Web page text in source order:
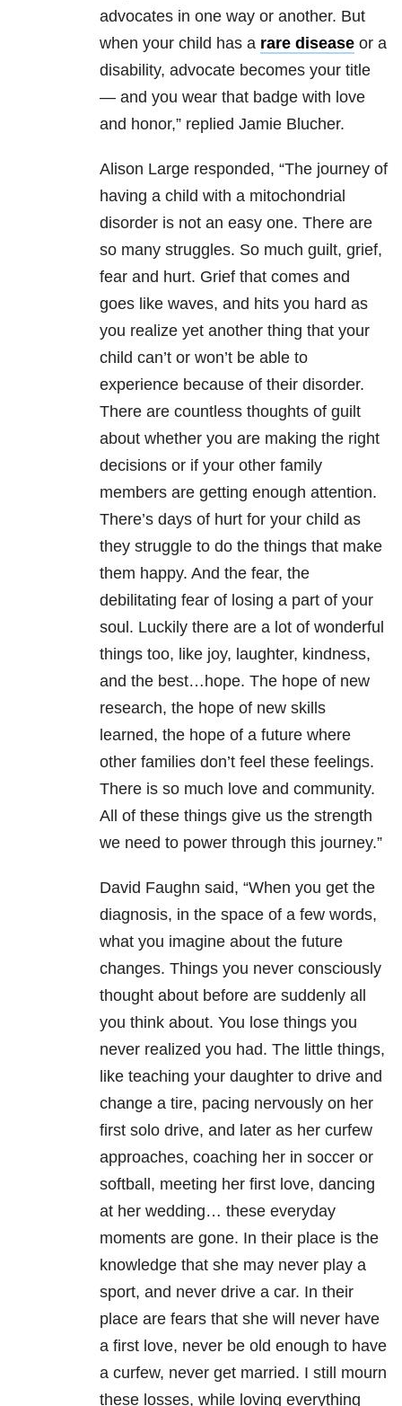
advocates in one way or another. But
when your child has a rare disease or a
disability, advocate becomes your title
— and you wear that badge with love
and honor,” replied Jamie Blucher.
Alison Large responded, “The journey of
having a child with a mitochondrial
disorder is not an easy one. There are
so many struggles. So much guilt, grief,
fear and hurt. Grief that comes and
goes like waves, and hits you hard as
you realize yet another thing that your
child can’t or won’t be able to
experience because of their disorder.
There are countless thoughts of guilt
about whether you are making the right
decisions or if your other family
members are getting enough attention.
There’s days of hurt for your child as
they struggle to do the things that make
them happy. And the fear, the
debilitating fear of losing a part of your
soul. Luckily there are a lot of wonderful
things too, like joy, laughter, kindness,
and the best…hope. The hope of new
research, the hope of new skills
learned, the hope of a future where
other families don’t feel these feelings.
There is so much love and community.
All of these things give us the strength
we need to power through this journey.”
David Faughn said, “When you get the
diagnosis, in the space of a few words,
what you imagine about the future
changes. Things you never consciously
thought about before are suddenly all
you think about. You lose things you
never realized you had. The little things,
like teaching your daughter to drive and
change a tire, pacing nervously on her
first solo drive, and later as her curfew
approaches, coaching her in soccer or
softball, meeting her first love, dancing
at her wedding… these everyday
moments are gone. In their place is the
knowledge that she may never play a
sport, and never drive a car. In their
place are fears that she will never have
a first love, never be old enough to have
a curfew, never get married. I still mourn
these losses, while loving everything